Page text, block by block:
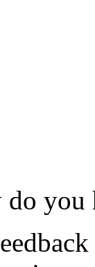
you